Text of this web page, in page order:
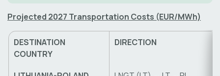
Projected 2027 Transportation Costs (EUR/MWh)
DESTINATION
COUNTRY
DIRECTION